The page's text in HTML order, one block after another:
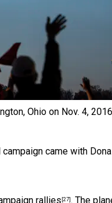
Ohio on Nov. 4,
came with
rallies [27] . The